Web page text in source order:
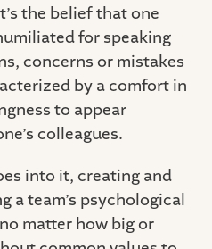
the belief that one
for speaking
concerns or mistakes
by a comfort in
to appear
colleagues.
into it, creating and
a team’s psychological
matter how big or